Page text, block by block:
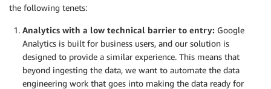
the following tenets:
Analytics with a low technical barrier to entry: Google
Analytics is built for business users, and our solution is
designed to provide a similar experience. This means that
beyond ingesting the data, we want to automate the data
engineering work that goes into making the data ready for